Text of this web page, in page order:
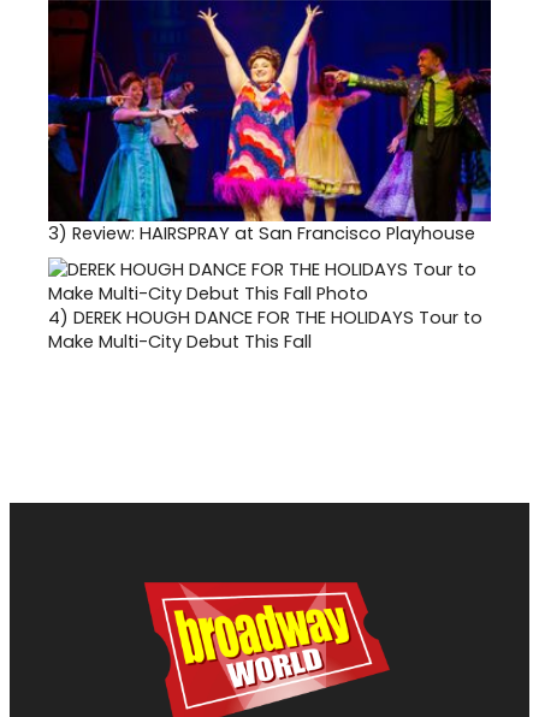
3) Review: HAIRSPRAY at San Francisco Playhouse
4) DEREK HOUGH DANCE FOR THE HOLIDAYS Tour to
Make Multi-City Debut This Fall